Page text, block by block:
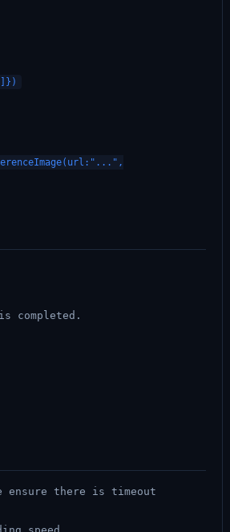
completed.
ensure there is timeout